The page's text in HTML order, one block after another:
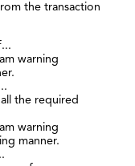
the transaction
warning
the required
warning
manner.